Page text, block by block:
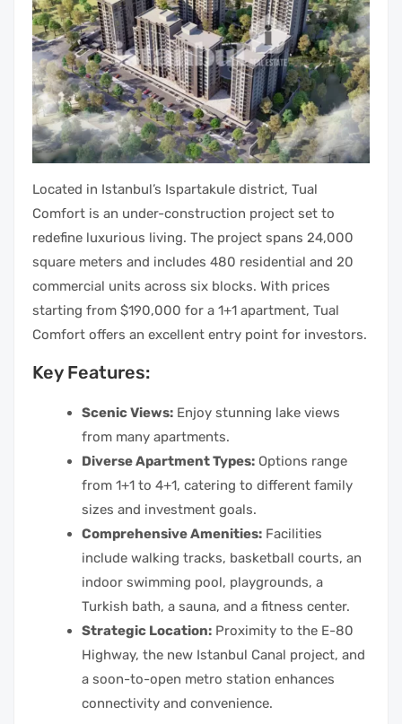
Located in Istanbul’s Ispartakule district, Tual
Comfort is an under-construction project set to
redefine luxurious living. The project spans 24,000
square meters and includes 480 residential and 20
commercial units across six blocks. With prices
starting from $190,000 for a 1+1 apartment, Tual
Comfort offers an excellent entry point for investors.
Key Features:
Scenic Views: Enjoy stunning lake views
from many apartments.
Diverse Apartment Types: Options range
from 1+1 to 4+1, catering to different family
sizes and investment goals.
Comprehensive Amenities: Facilities
include walking tracks, basketball courts, an
indoor swimming pool, playgrounds, a
Turkish bath, a sauna, and a fitness center.
Strategic Location: Proximity to the E-80
Highway, the new Istanbul Canal project, and
a soon-to-open metro station enhances
connectivity and convenience.